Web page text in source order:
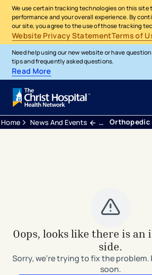
We use certain tracking technologies on this site
performance and your overall experience. By
our site, you agree to the use of those tracking
Website Privacy StatementTerms of
Need help using our new website or have
tips and frequently asked questions.
Read More
Home News And Events Press Releases
Orthopedic
Oops, looks like there is an
side.
Sorry, we're trying to fix the problem.
soon.